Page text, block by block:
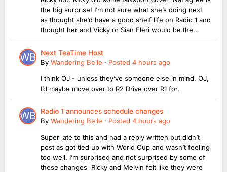
the big surprise! I’m not sure what she’s doing next
as thought she’d have a good shelf life on Radio 1 and
thought her and Vicky or Sian Eleri would be the...
Next TeaTime Host
By Wandering Belle · Posted 4 hours ago
I think OJ - unless they’ve someone else in mind. OJ,
I’d maybe move over to R2 Drive over R1 for.
Radio 1 announces schedule changes
By Wandering Belle · Posted 4 hours ago
Super late to this and had a reply written but didn’t
post as got tied up with World Cup and wasn’t feeling
too well. I’m surprised and not surprised by some of
these changes Ricky and Melvin felt like they were